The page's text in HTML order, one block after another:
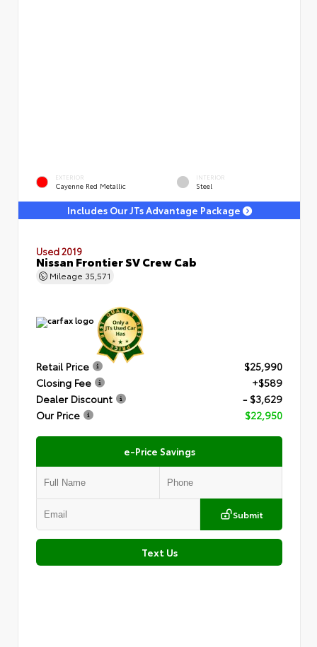
EXTERIOR
Cayenne Red Metallic
INTERIOR
Steel
Includes Our JTs Advantage Package
Used 2019
Nissan Frontier SV Crew Cab
Mileage 35,571
Retail Price
$25,990
Closing Fee
+$589
Dealer Discount
- $3,629
Our Price
$22,950
e-Price Savings
Submit
Text Us